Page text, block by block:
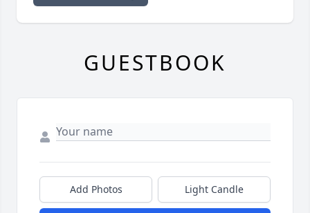
GUESTBOOK
Add Photos Light Candle